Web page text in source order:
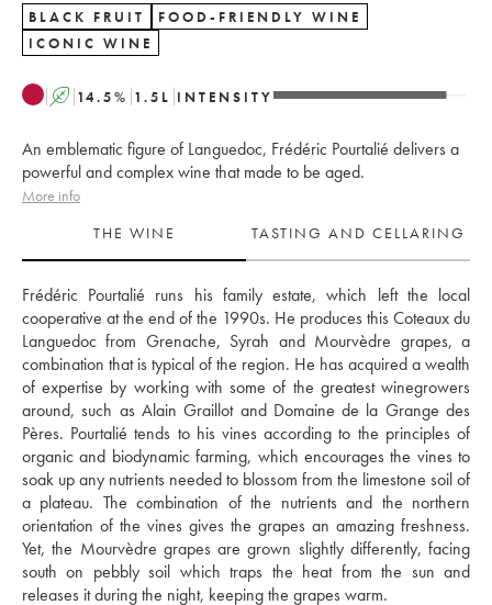
BLACK FRUIT
FOOD-FRIENDLY WINE
ICONIC WINE
A 14.5% 1.5 L INTENSITY
An emblematic figure of Languedoc, Frédéric Pourtalié delivers a
powerful and complex wine that made to be aged.
More info
THE WINE
TASTING AND CELLARING
Frédéric Pourtalié runs his family estate, which left the local
cooperative at the end of the 1990s. He produces this Coteaux du
Languedoc from Grenache, Syrah and Mourvèdre grapes, a
combination that is typical of the region. He has acquired a wealth
of expertise by working with some of the greatest winegrowers
around, such as Alain Graillot and Domaine de la Grange des
Pères. Pourtalié tends to his vines according to the principles of
organic and biodynamic farming, which encourages the vines to
soak up any nutrients needed to blossom from the limestone soil of
a plateau. The combination of the nutrients and the northern
orientation of the vines gives the grapes an amazing freshness.
Yet, the Mourvèdre grapes are grown slightly differently, facing
south on pebbly soil which traps the heat from the sun and
releases it during the night, keeping the grapes warm.